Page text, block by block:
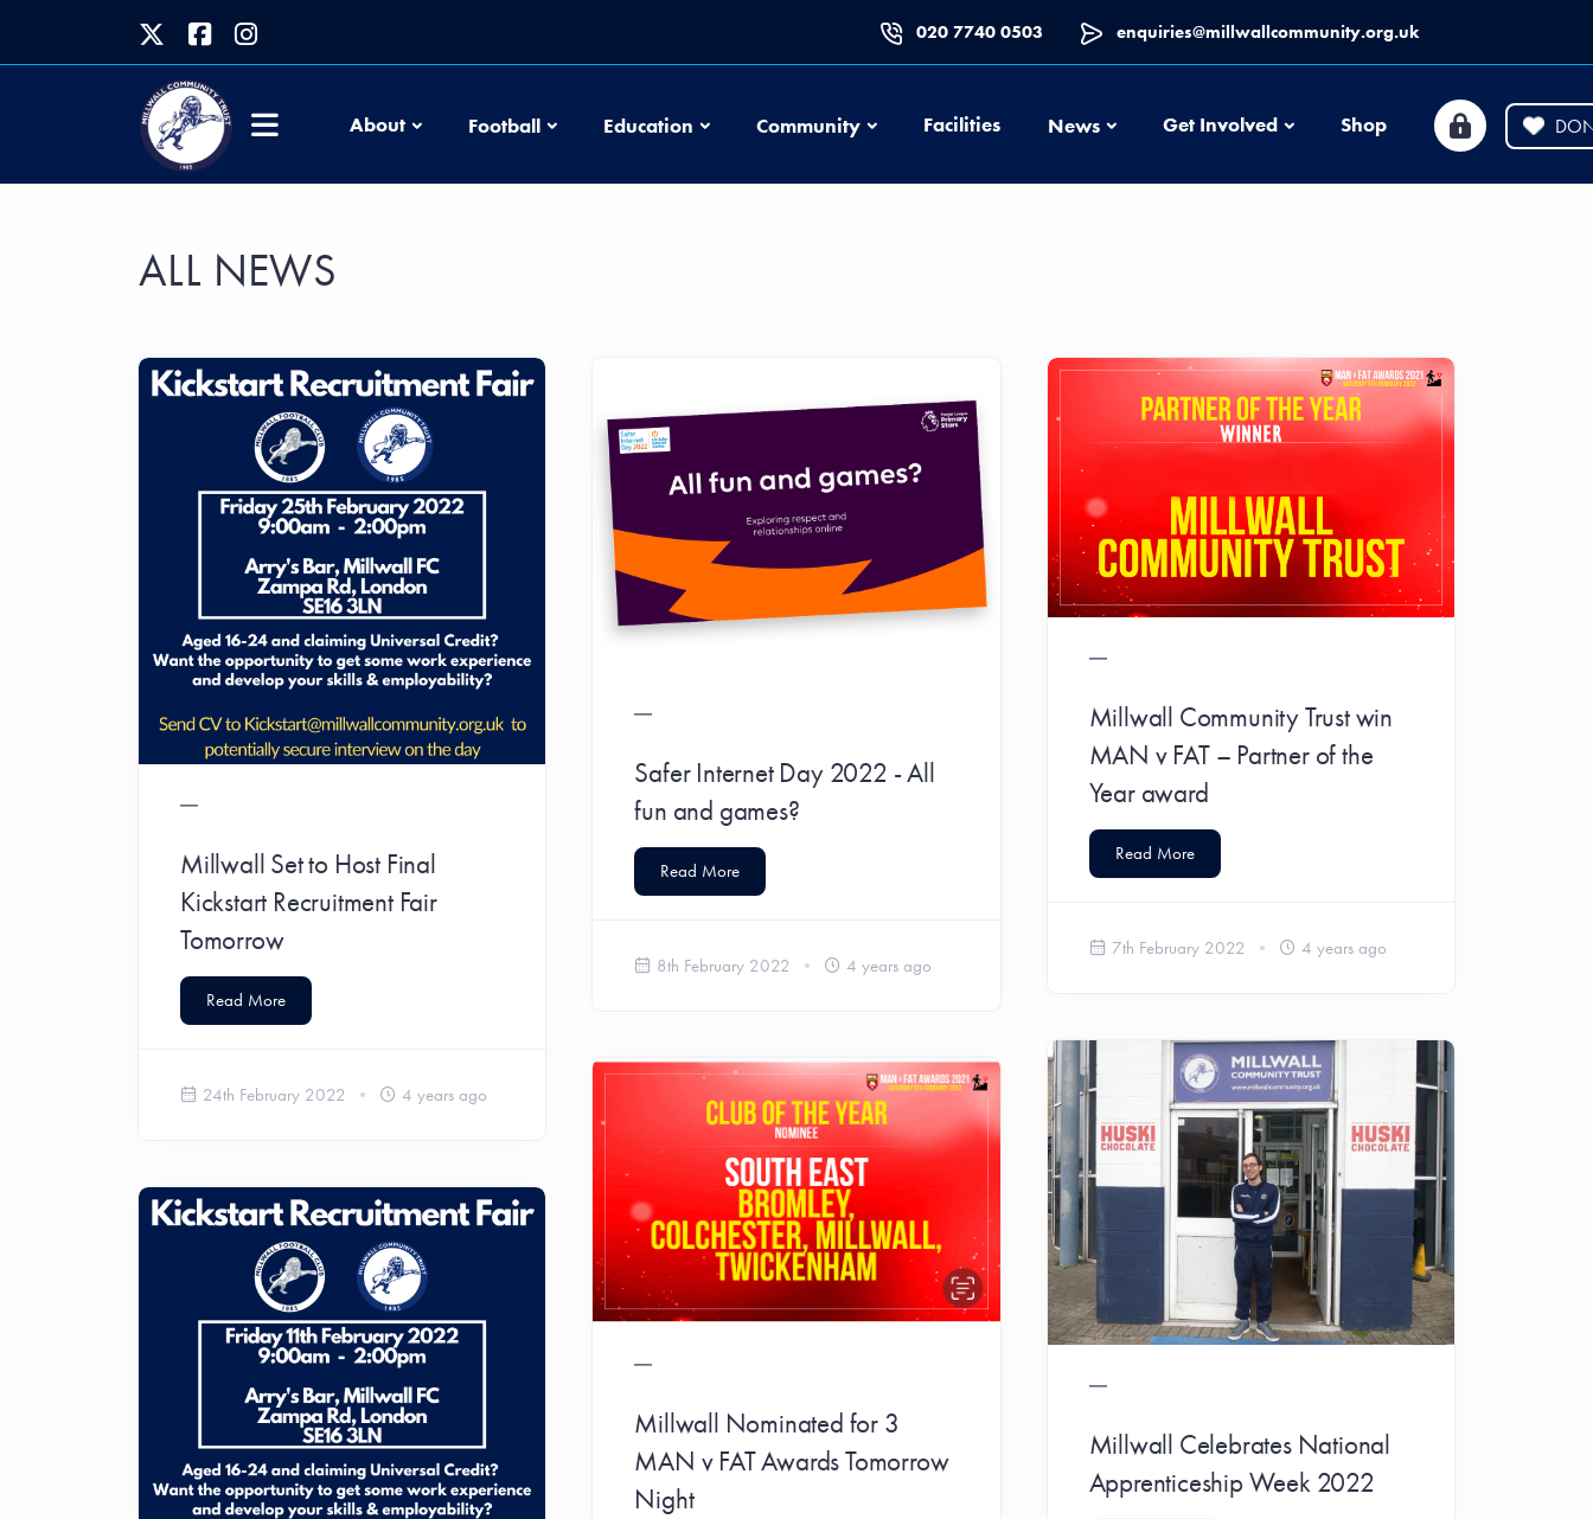
020 7740 0503 enquiries@millwallcommunity.org.uk
About FootballFootballEducation EducationCommunityCommunityFacilities NewsNews Get Involved Shop
ALL NEWS
Millwall Set to Host Final
Kickstart Recruitment Fair
Tomorrow
Read More
24th February 2022 4 years ago
Safer Internet Day 2022 - All
fun and games?
Read More
8th February 2022 4 years ago
Millwall Community Trust win
MAN v FAT – Partner of the
Year award
Read More
7th February 2022 4 years ago
Millwall Celebrates National
Apprenticeship Week 2022
Millwall Nominated for 3
MAN v FAT Awards Tomorrow
Night